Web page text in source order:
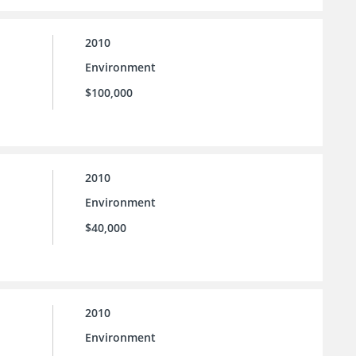
2010
Environment
$100,000
2010
Environment
$40,000
2010
Environment